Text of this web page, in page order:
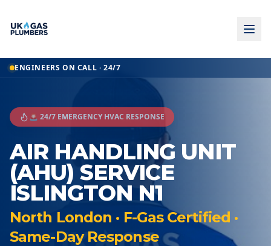
ENGINEERS ON CALL · 24/7
🚨 24/7 EMERGENCY HVAC RESPONSE
AIR HANDLING UNIT
(AHU) SERVICE
ISLINGTON N1
North London · F-Gas Certified ·
Same-Day Response